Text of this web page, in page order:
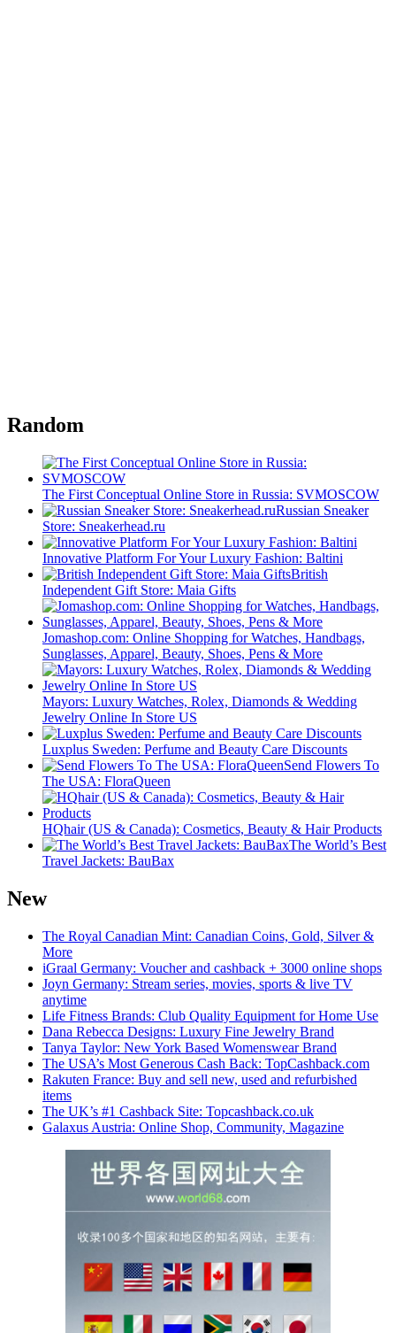
Random
The First Conceptual Online Store in Russia: SVMOSCOW
Russian Sneaker
Store: Sneakerhead.ru
Innovative Platform For Your Luxury Fashion: Baltini
British
Independent Gift Store: Maia Gifts
Jomashop.com: Online Shopping for Watches, Handbags,
Sunglasses, Apparel, Beauty, Shoes, Pens & More
Mayors: Luxury Watches, Rolex, Diamonds & Wedding
Jewelry Online In Store US
Luxplus Sweden: Perfume and Beauty Care Discounts
Send Flowers To
The USA: FloraQueen
HQhair (US & Canada): Cosmetics, Beauty & Hair Products
The World’s Best
Travel Jackets: BauBax
New
The Royal Canadian Mint: Canadian Coins, Gold, Silver &
More
iGraal Germany: Voucher and cashback + 3000 online shops
Joyn Germany: Stream series, movies, sports & live TV
anytime
Life Fitness Brands: Club Quality Equipment for Home Use
Dana Rebecca Designs: Luxury Fine Jewelry Brand
Tanya Taylor: New York Based Womenswear Brand
The USA’s Most Generous Cash Back: TopCashback.com
Rakuten France: Buy and sell new, used and refurbished
items
The UK’s #1 Cashback Site: Topcashback.co.uk
Galaxus Austria: Online Shop, Community, Magazine